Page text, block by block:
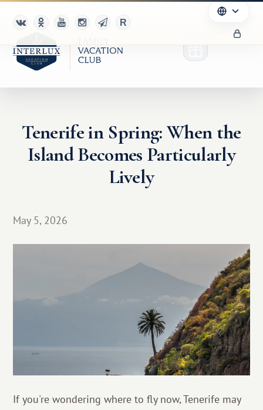
Club
Advantages
Благотворительность
Tenerife in Spring: When the
Island Becomes Particularly
Lively
May 5, 2026
If you're wondering where to fly now, Tenerife may